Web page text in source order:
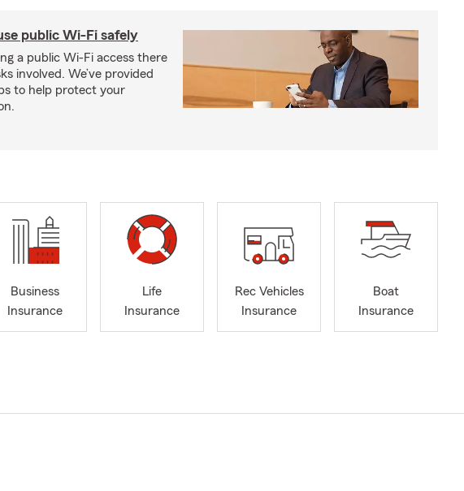
public Wi-Fi safely
a public Wi-Fi access there
involved. We’ve provided
to help protect your
Business
Insurance
Life
Insurance
Rec Vehicles
Insurance
Boat
Insurance